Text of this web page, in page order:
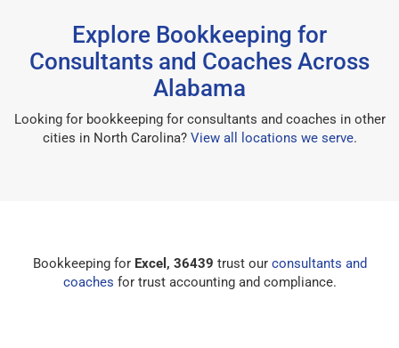
Explore Bookkeeping for
Consultants and Coaches Across
Alabama
Looking for bookkeeping for consultants and coaches in other
cities in North Carolina? View all locations we serve.
Bookkeeping for Excel, 36439 trust our consultants and
coaches for trust accounting and compliance.